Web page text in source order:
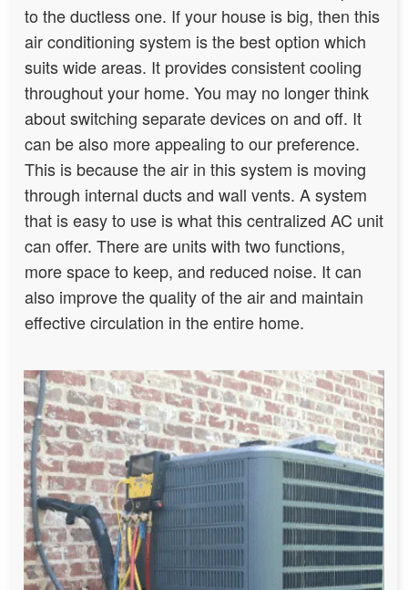
to the ductless one. If your house is big, then this
air conditioning system is the best option which
suits wide areas. It provides consistent cooling
throughout your home. You may no longer think
about switching separate devices on and off. It
can be also more appealing to our preference.
This is because the air in this system is moving
through internal ducts and wall vents. A system
that is easy to use is what this centralized AC unit
can offer. There are units with two functions,
more space to keep, and reduced noise. It can
also improve the quality of the air and maintain
effective circulation in the entire home.